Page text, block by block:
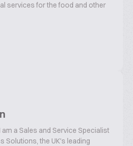
services for the food and other
I am a Sales and Service Specialist
Solutions, the UK's leading